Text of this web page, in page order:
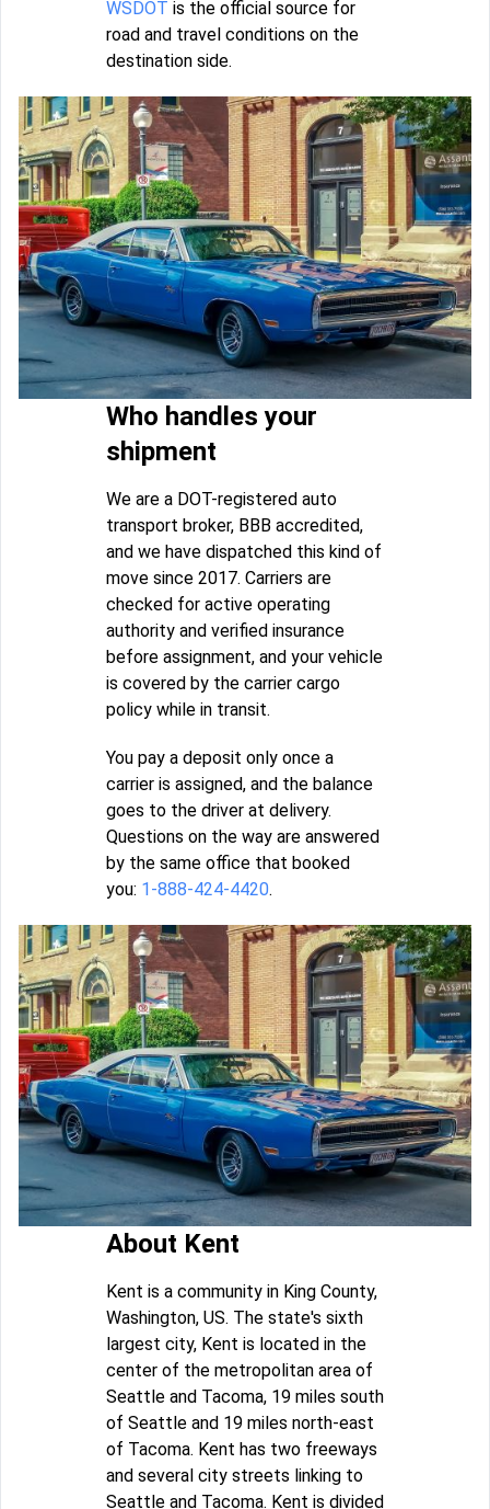
WSDOT is the official source for
road and travel conditions on the
destination side.
Who handles your
shipment
We are a DOT-registered auto
transport broker, BBB accredited,
and we have dispatched this kind of
move since 2017. Carriers are
checked for active operating
authority and verified insurance
before assignment, and your vehicle
is covered by the carrier cargo
policy while in transit.
You pay a deposit only once a
carrier is assigned, and the balance
goes to the driver at delivery.
Questions on the way are answered
by the same office that booked
you: 1-888-424-4420.
About Kent
Kent is a community in King County,
Washington, US. The state's sixth
largest city, Kent is located in the
center of the metropolitan area of
Seattle and Tacoma, 19 miles south
of Seattle and 19 miles north-east
of Tacoma. Kent has two freeways
and several city streets linking to
Seattle and Tacoma. Kent is divided